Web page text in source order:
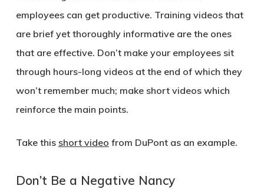
employees can get productive. Training videos that
are brief yet thoroughly informative are the ones
that are effective. Don’t make your employees sit
through hours-long videos at the end of which they
won’t remember much; make short videos which
reinforce the main points.
Take this short video from DuPont as an example.
Don’t Be a Negative Nancy